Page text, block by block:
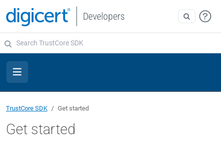
Developers
TrustCore SDK Get started
Get started